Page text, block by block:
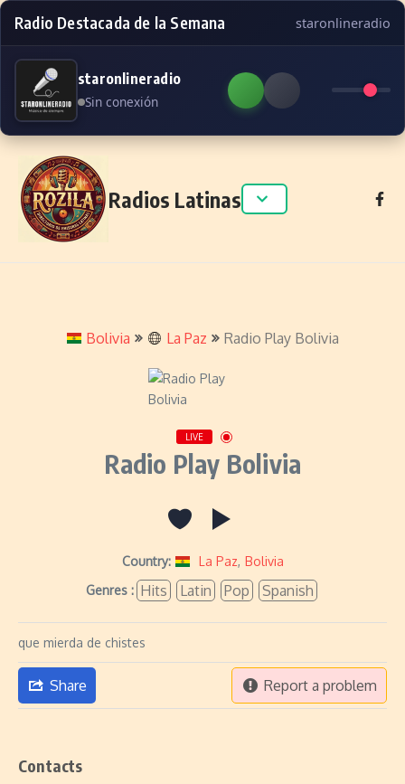
Radio Destacada de la Semana staronlineradio
staronlineradio
Sin conexión
Skip to content
Radios Latinas
Bolivia La Paz Radio Play Bolivia
LIVE
Radio Play Bolivia
Country: La Paz, Bolivia
Genres : Hits Latin Pop Spanish
que mierda de chistes
Share Report a problem
Contacts